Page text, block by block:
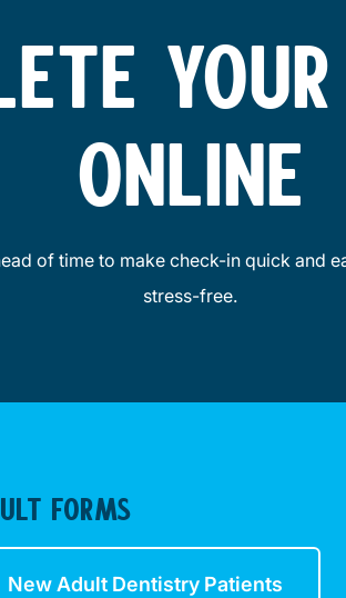
ONLINE
of time to make check-in quick and
stress-free.
FORMS
New Adult Dentistry Patients